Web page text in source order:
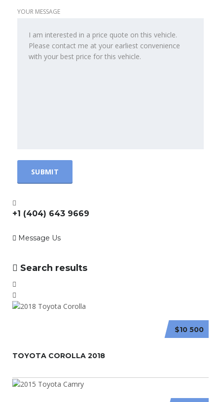
YOUR MESSAGE
+1 (404) 643 9669
Message Us
Search results
$10 500
TOYOTA COROLLA 2018